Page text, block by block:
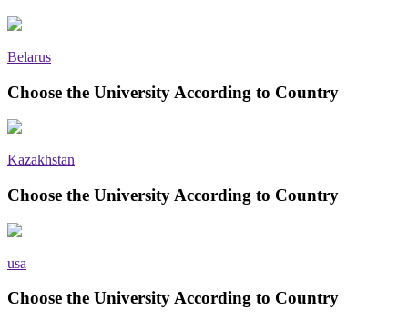
Belarus
Choose the University According to Country
Kazakhstan
Choose the University According to Country
usa
Choose the University According to Country